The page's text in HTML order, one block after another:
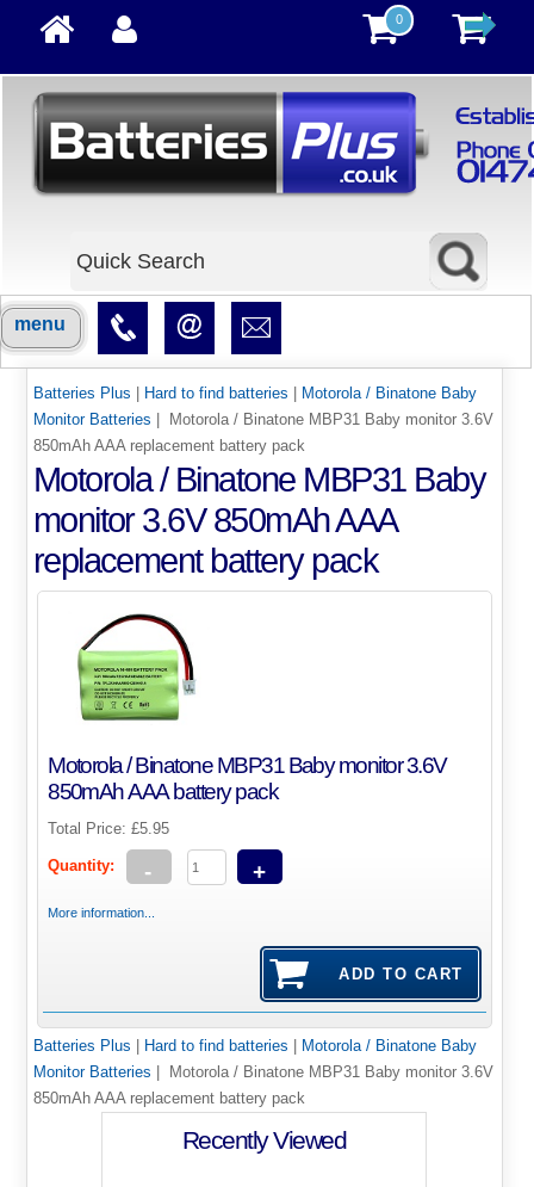
0
menu
Batteries Plus Hard to find batteries
Motorola / Binatone Baby
Monitor Batteries | Motorola / Binatone MBP31 Baby monitor 3.6V
850mAh AAA replacement battery pack
Motorola / Binatone MBP31 Baby
monitor 3.6V 850mAh AAA
replacement battery pack
Motorola / Binatone MBP31 Baby monitor 3.6V
850mAh AAA battery pack
Total Price:£5.95
Quantity: - +
More information...
Batteries Plus | Hard to find batteries | Motorola / Binatone Baby
Monitor Batteries | Motorola / Binatone MBP31 Baby monitor 3.6V
850mAh AAA replacement battery pack
Recently Viewed